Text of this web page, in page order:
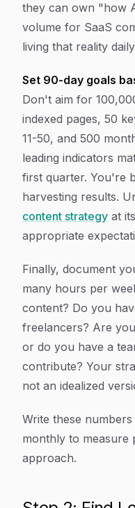
they can own "how
volume for SaaS
living that reality
Set 90-day goals
Don't aim for
indexed pages, 50
11-50, and 500
leading indicators
first quarter. You're
harvesting results.
content strategy at
appropriate
Finally, document
many hours per
content? Do you
freelancers? Are
or do you have a
contribute? Your
not an idealized
Write these
monthly to measure
approach.